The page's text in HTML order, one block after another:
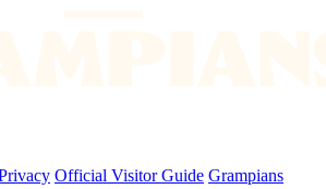
Official Visitor Guide Grampians